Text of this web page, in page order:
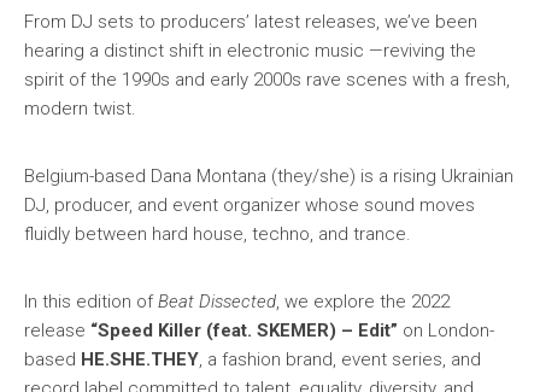
From DJ sets to producers’ latest releases, we’ve been
hearing a distinct shift in electronic music —reviving the
spirit of the 1990s and early 2000s rave scenes with a fresh,
modern twist.
Belgium-based Dana Montana (they/she) is a rising Ukrainian
DJ, producer, and event organizer whose sound moves
fluidly between hard house, techno, and trance.
In this edition ofBeat Dissected , we explore the 2022
release “Speed Killer (feat. SKEMER) – Edit” on London-
based HE.SHE.THEY , a fashion brand, event series, and